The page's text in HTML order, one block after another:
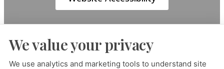
PRIVACY POLICYHIPAA POLICYACCESSIBILITY
We value your privacy
We use analytics and marketing tools to understand site